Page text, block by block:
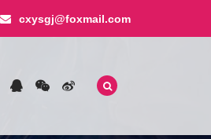
cxysgj@foxmail.com